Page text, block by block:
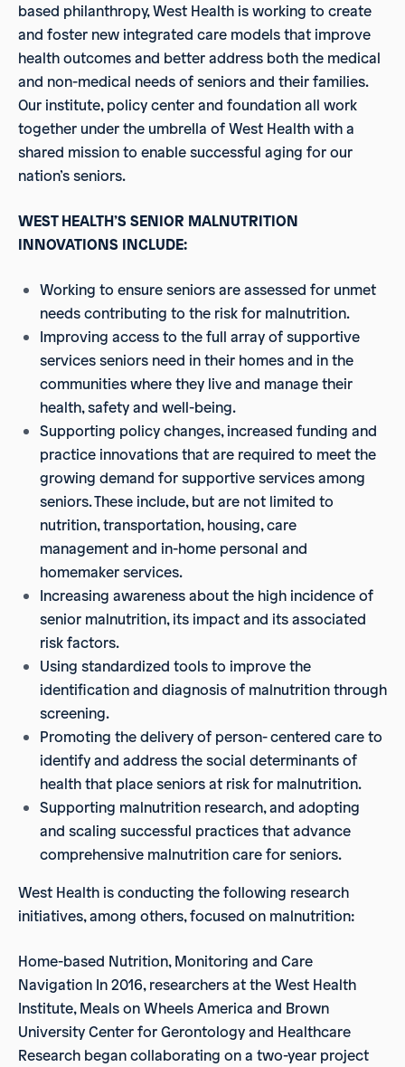
based philanthropy, West Health is working to create
and foster new integrated care models that improve
health outcomes and better address both the medical
and non-medical needs of seniors and their families.
Our institute, policy center and foundation all work
together under the umbrella of West Health with a
shared mission to enable successful aging for our
nation’s seniors.
WEST HEALTH’S SENIOR MALNUTRITION
INNOVATIONS INCLUDE:
Working to ensure seniors are assessed for unmet
needs contributing to the risk for malnutrition.
Improving access to the full array of supportive
services seniors need in their homes and in the
communities where they live and manage their
health, safety and well-being.
Supporting policy changes, increased funding and
practice innovations that are required to meet the
growing demand for supportive services among
seniors. These include, but are not limited to
nutrition, transportation, housing, care
management and in-home personal and
homemaker services.
Increasing awareness about the high incidence of
senior malnutrition, its impact and its associated
risk factors.
Using standardized tools to improve the
identification and diagnosis of malnutrition through
screening.
Promoting the delivery of person- centered care to
identify and address the social determinants of
health that place seniors at risk for malnutrition.
Supporting malnutrition research, and adopting
and scaling successful practices that advance
comprehensive malnutrition care for seniors.
West Health is conducting the following research
initiatives, among others, focused on malnutrition:
Home-based Nutrition, Monitoring and Care
Navigation In 2016, researchers at the West Health
Institute, Meals on Wheels America and Brown
University Center for Gerontology and Healthcare
Research began collaborating on a two-year project